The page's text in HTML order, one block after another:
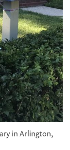
in Arlington,